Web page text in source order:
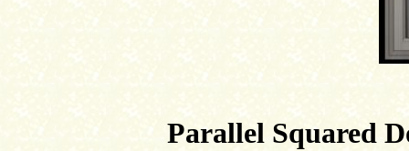
Parallel Squared